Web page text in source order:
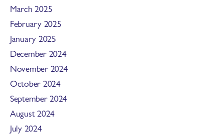
March 2025
February 2025
January 2025
December 2024
November 2024
October 2024
September 2024
August 2024
July 2024